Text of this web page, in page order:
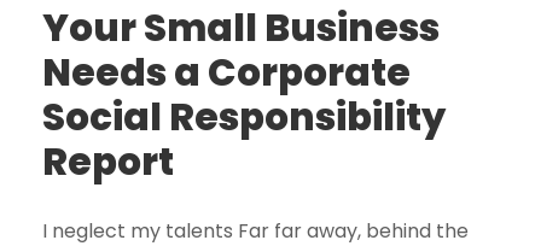
Your Small Business
Needs a Corporate
Social Responsibility
Report
I neglect my talents Far far away, behind the